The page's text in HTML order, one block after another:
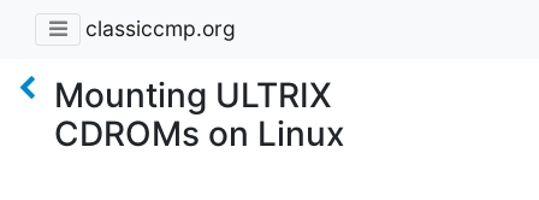
classiccmp.org
Mounting ULTRIX
CDROMs on Linux